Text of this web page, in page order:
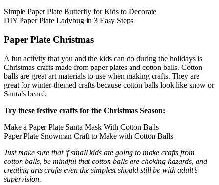
Halloween
180 Ghost Coloring Pages
569 Halloween Coloring Pages
271 Pumpkin Coloring Pages
176 Scary Coloring Pages
Others
161 Adult Coloring Pages
Simple Paper Plate Butterfly for Kids to Decorate
DIY Paper Plate Ladybug in 3 Easy Steps
Paper Plate Christmas
A fun activity that you and the kids can do during the holidays is
Christmas crafts made from paper plates and cotton balls. Cotton
balls are great art materials to use when making crafts. They are
great for winter-themed crafts because cotton balls look like snow or
Santa’s beard.
Try these festive crafts for the Christmas Season:
Make a Paper Plate Santa Mask With Cotton Balls
Paper Plate Snowman Craft to Make with Cotton Balls
Just make sure that if small kids are going to make crafts from
cotton balls, be mindful that cotton balls are choking hazards, and
creating arts crafts even the simplest should still be with adult’s
supervision.